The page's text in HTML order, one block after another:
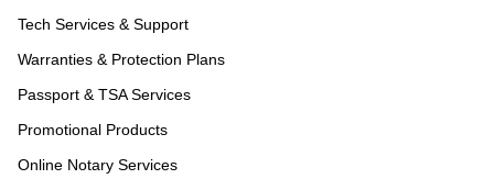
Tech Services & Support
Warranties & Protection Plans
Passport & TSA Services
Promotional Products
Online Notary Services